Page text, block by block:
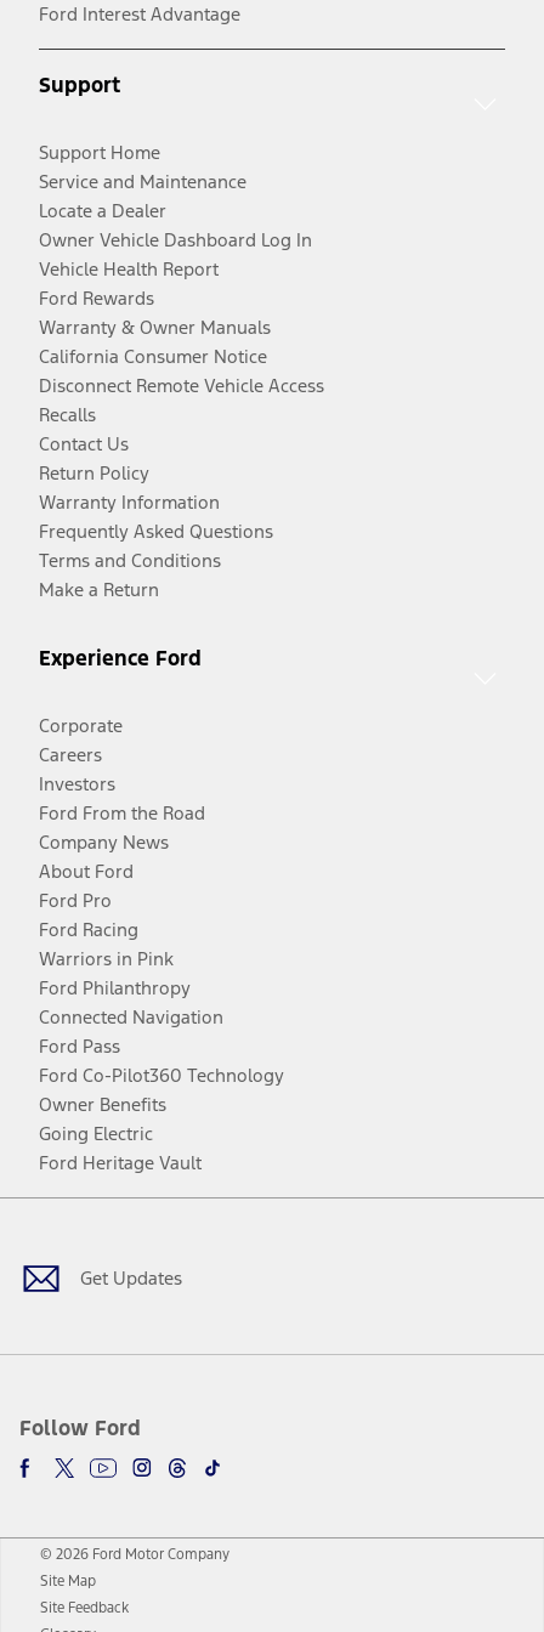
Ford Interest Advantage
Support
Support Home
Service and Maintenance
Locate a Dealer
Owner Vehicle Dashboard Log In
Vehicle Health Report
Ford Rewards
Warranty & Owner Manuals
California Consumer Notice
Disconnect Remote Vehicle Access
Recalls
Contact Us
Return Policy
Warranty Information
Frequently Asked Questions
Terms and Conditions
Make a Return
Experience Ford
Corporate
Careers
Investors
Ford From the Road
Company News
About Ford
Ford Pro
Ford Racing
Warriors in Pink
Ford Philanthropy
Connected Navigation
Ford Pass
Ford Co-Pilot360 Technology
Owner Benefits
Going Electric
Ford Heritage Vault
Get Updates
Follow Ford
Facebook
TwitterYoutubeInstagram
Threads
TikTok
© 2026 Ford Motor Company
Site Map
Site Feedback